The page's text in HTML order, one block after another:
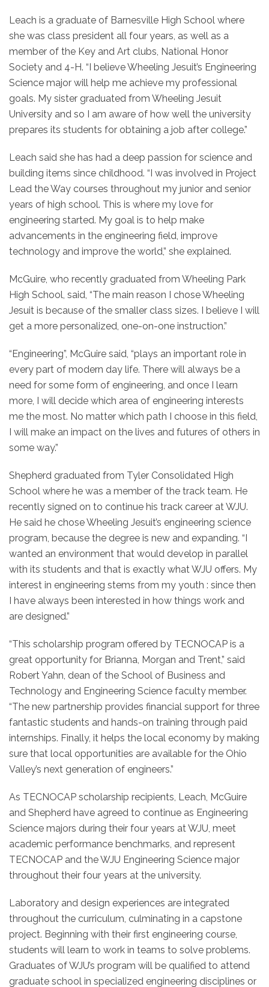
Leach is a graduate of Barnesville High School where
she was class president all four years, as well as a
member of the Key and Art clubs, National Honor
Society and 4-H. “I believe Wheeling Jesuit’s Engineering
Science major will help me achieve my professional
goals. My sister graduated from Wheeling Jesuit
University and so I am aware of how well the university
prepares its students for obtaining a job after college.”
Leach said she has had a deep passion for science and
building items since childhood. “I was involved in Project
Lead the Way courses throughout my junior and senior
years of high school. This is where my love for
engineering started. My goal is to help make
advancements in the engineering field, improve
technology and improve the world,” she explained.
McGuire, who recently graduated from Wheeling Park
High School, said, “The main reason I chose Wheeling
Jesuit is because of the smaller class sizes. I believe I will
get a more personalized, one-on-one instruction.”
“Engineering”, McGuire said, “plays an important role in
every part of modern day life. There will always be a
need for some form of engineering, and once I learn
more, I will decide which area of engineering interests
me the most. No matter which path I choose in this field,
I will make an impact on the lives and futures of others in
some way.”
Shepherd graduated from Tyler Consolidated High
School where he was a member of the track team. He
recently signed on to continue his track career at WJU.
He said he chose Wheeling Jesuit’s engineering science
program, because the degree is new and expanding. “I
wanted an environment that would develop in parallel
with its students and that is exactly what WJU offers. My
interest in engineering stems from my youth : since then
I have always been interested in how things work and
are designed.”
“This scholarship program offered by TECNOCAP is a
great opportunity for Brianna, Morgan and Trent,” said
Robert Yahn, dean of the School of Business and
Technology and Engineering Science faculty member.
“The new partnership provides financial support for three
fantastic students and hands-on training through paid
internships. Finally, it helps the local economy by making
sure that local opportunities are available for the Ohio
Valley’s next generation of engineers.”
As TECNOCAP scholarship recipients, Leach, McGuire
and Shepherd have agreed to continue as Engineering
Science majors during their four years at WJU, meet
academic performance benchmarks, and represent
TECNOCAP and the WJU Engineering Science major
throughout their four years at the university.
Laboratory and design experiences are integrated
throughout the curriculum, culminating in a capstone
project. Beginning with their first engineering course,
students will learn to work in teams to solve problems.
Graduates of WJU’s program will be qualified to attend
graduate school in specialized engineering disciplines or